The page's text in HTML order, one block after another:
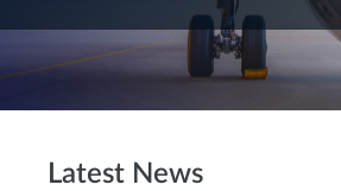
Latest News